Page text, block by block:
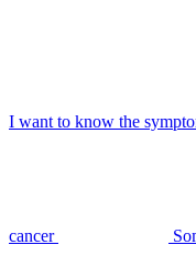
I want to know the
cancer